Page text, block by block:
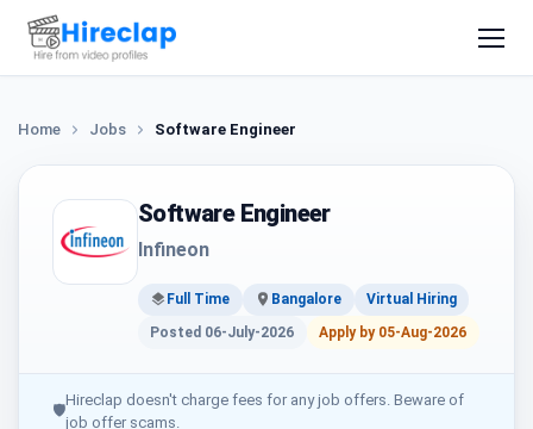
Home Jobs Software Engineer
Software Engineer
Infineon
Full Time Bangalore
Virtual Hiring
Posted 06-July-2026
Apply by 05-Aug-2026
🛡
Hireclap doesn't charge fees for any job offers. Beware of
job offer scams.